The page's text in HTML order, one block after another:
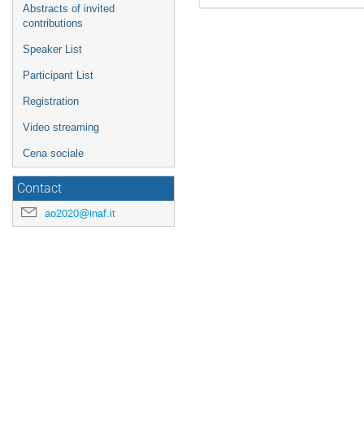
Abstracts of invited
contributions
Speaker List
Participant List
Registration
Video streaming
Cena sociale
Contact
ao2020@inaf.it